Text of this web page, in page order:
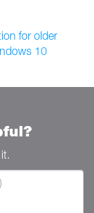
for older
10